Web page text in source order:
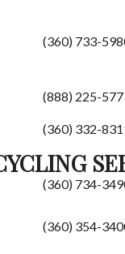
(360) 733-
(888) 225-
(360) 332-
(360) 734-
(360) 354-